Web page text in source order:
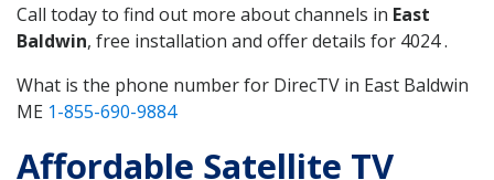
Call today to find out more about channels in East
Baldwin, free installation and offer details for 4024 .
What is the phone number for DirecTV in East Baldwin
ME 1-855-690-9884
Affordable Satellite TV